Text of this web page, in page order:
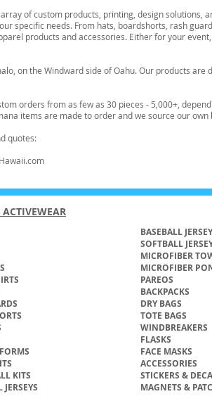
of custom products, printing, design solutions,
specific needs. From hats, boardshorts, rash
products and accessories. Either for your
on the Windward side of Oahu. Our products
orders from as few as 30 pieces - 5,000+,
items are made to order and we source our own
quotes:
KITS
BASEBALL
SOFTBALL
MICROFIBER
MICROFIBER
PAREOS
BACKPACKS
DRY BAGS
TOTE BAGS
WINDBREAKERS
FLASKS
FACE MASKS
ACCESSORIES
STICKERS &
MAGNETS &